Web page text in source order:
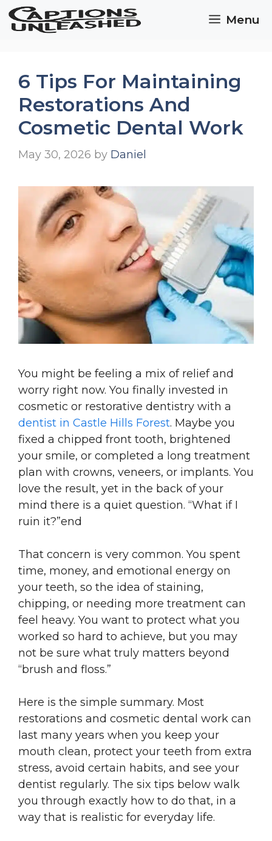
Skip
Menu
6 Tips For Maintaining
Restorations And
Cosmetic Dental Work
May 30, 2026 by Daniel
You might be feeling a mix of relief and
worry right now. You finally invested in
cosmetic or restorative dentistry with a
dentist in Castle Hills Forest. Maybe you
fixed a chipped front tooth, brightened
your smile, or completed a long treatment
plan with crowns, veneers, or implants. You
love the result, yet in the back of your
mind there is a quiet question. “What if I
ruin it?”end
That concern is very common. You spent
time, money, and emotional energy on
your teeth, so the idea of staining,
chipping, or needing more treatment can
feel heavy. You want to protect what you
worked so hard to achieve, but you may
not be sure what truly matters beyond
“brush and floss.”
Here is the simple summary. Most
restorations and cosmetic dental work can
last many years when you keep your
mouth clean, protect your teeth from extra
stress, avoid certain habits, and see your
dentist regularly. The six tips below walk
you through exactly how to do that, in a
way that is realistic for everyday life.